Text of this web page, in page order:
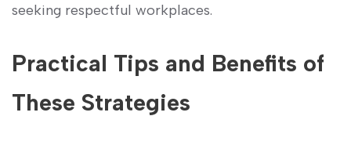
seeking respectful workplaces.
Practical Tips and Benefits of
These Strategies